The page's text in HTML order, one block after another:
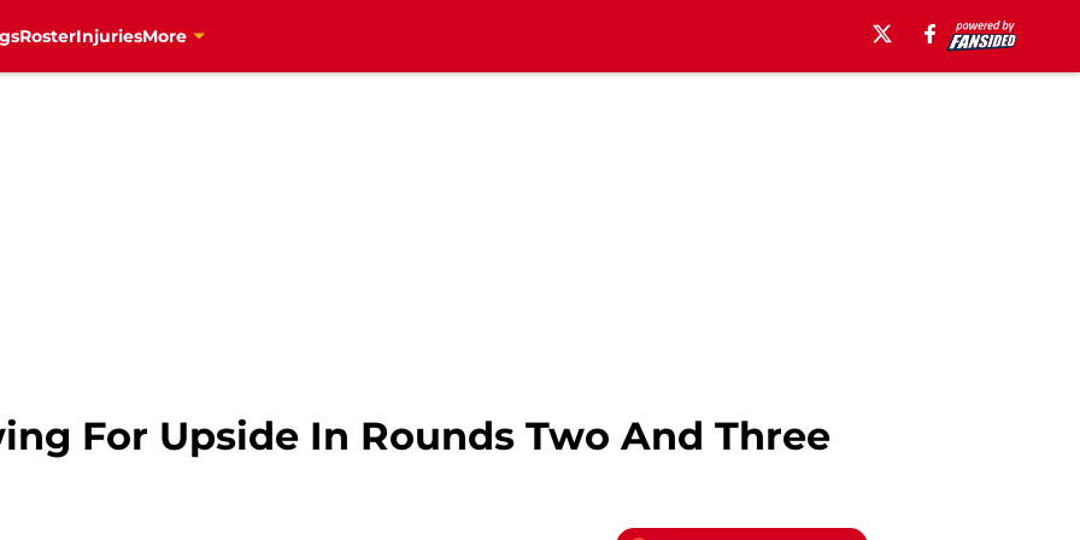
RosterInjuriesMore
For Upside In Rounds Two And Three